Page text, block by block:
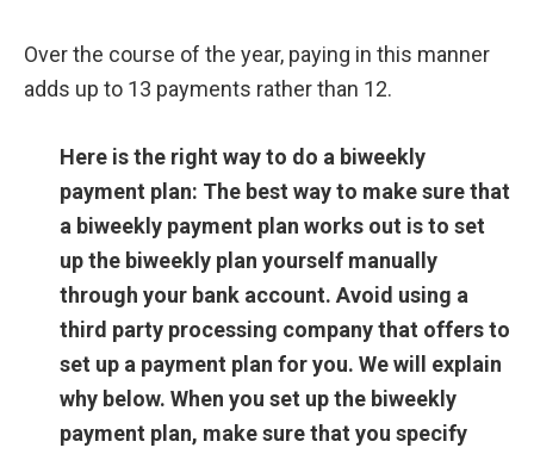
Over the course of the year, paying in this manner
adds up to 13 payments rather than 12.
Here is the right way to do a biweekly
payment plan: The best way to make sure that
a biweekly payment plan works out is to set
up the biweekly plan yourself manually
through your bank account. Avoid using a
third party processing company that offers to
set up a payment plan for you. We will explain
why below. When you set up the biweekly
payment plan, make sure that you specify